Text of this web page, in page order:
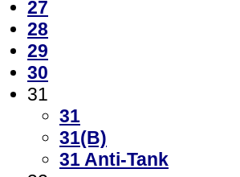
27
28
29
30
31
31
31(B)
31 Anti-Tank